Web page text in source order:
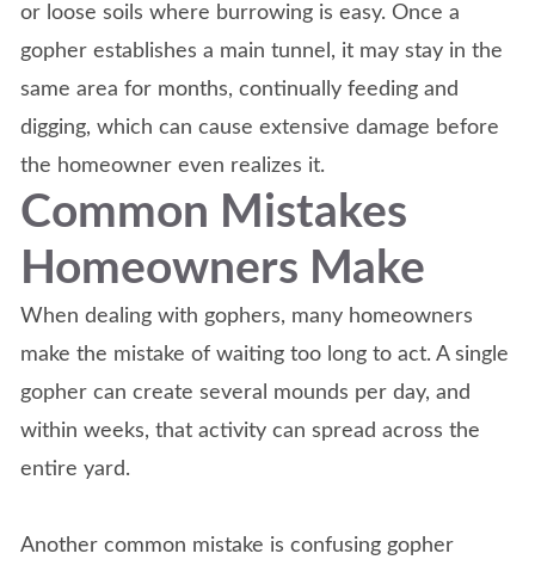
or loose soils where burrowing is easy. Once a
gopher establishes a main tunnel, it may stay in the
same area for months, continually feeding and
digging, which can cause extensive damage before
the homeowner even realizes it.
Common Mistakes
Homeowners Make
When dealing with gophers, many homeowners
make the mistake of waiting too long to act. A single
gopher can create several mounds per day, and
within weeks, that activity can spread across the
entire yard.
Another common mistake is confusing gopher